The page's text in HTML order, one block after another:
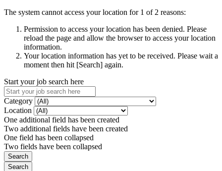
The system cannot access your location for 1 of 2 reasons:
Permission to access your location has been denied. Please
reload the page and allow the browser to access your location
information.
Your location information has yet to be received. Please wait a
moment then hit [Search] again.
Start your job search here
Category
Location
One additional field has been created
Two additional fields have been created
One field has been collapsed
Two fields have been collapsed